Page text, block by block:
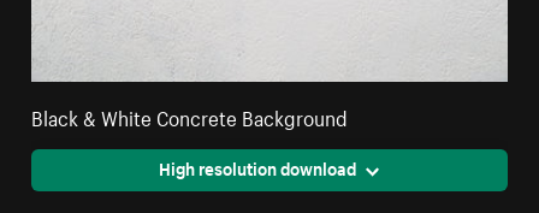
Black & White Concrete Background
High resolution download